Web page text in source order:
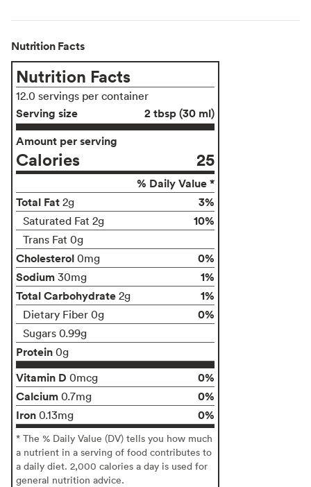
Nutrition Facts
Nutrition Facts
12.0 servings per container
Serving size
2 tbsp (30 ml)
Amount per serving
Calories 25
% Daily Value *
Total Fat 2g 3%
Saturated Fat 2g 10%
Trans Fat 0g
Cholesterol 0mg
0%
Sodium 30mg
1%
Total Carbohydrate 2g 1%
Dietary Fiber 0g 0%
Sugars 0.99g
Protein 0g
Vitamin D 0mcg
0%
Calcium 0.7mg
0%
Iron 0.13mg 0%
* The % Daily Value (DV) tells you how much
a nutrient in a serving of food contributes to
a daily diet. 2,000 calories a day is used for
general nutrition advice.